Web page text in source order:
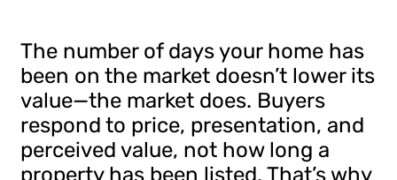
The number of days your home has
been on the market doesn’t lower its
value—the market does. Buyers
respond to price, presentation, and
perceived value, not how long a